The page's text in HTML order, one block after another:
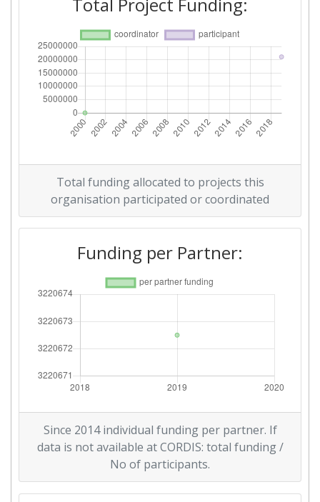
Total funding allocated to projects this
organisation participated or coordinated
Funding per Partner:
Since 2014 individual funding per partner. If
data is not available at CORDIS: total funding /
No of participants.